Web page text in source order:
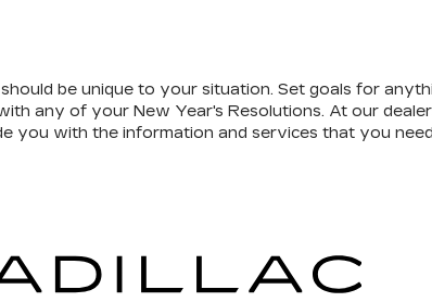
be unique to your situation. Set goals for
any of your New Year's Resolutions. At our
you with the information and services that you